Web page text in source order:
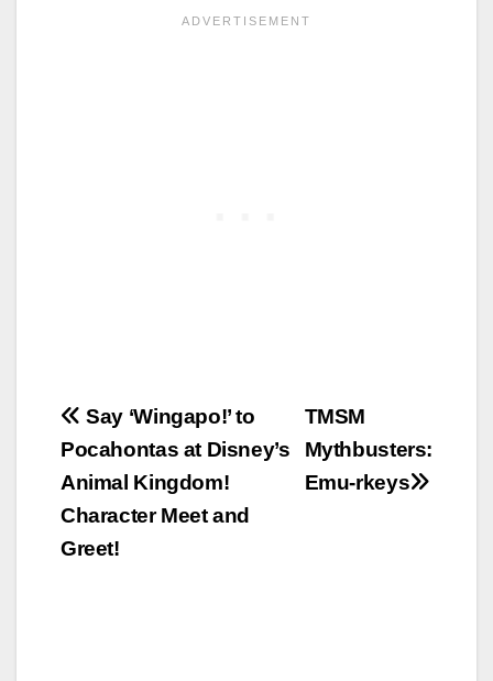
Post
navigation
TMSM
Mythbusters:
Emu-rkeys
Say ‘Wingapo!’ to
Pocahontas at Disney’s
Animal Kingdom!
Character Meet and
Greet!